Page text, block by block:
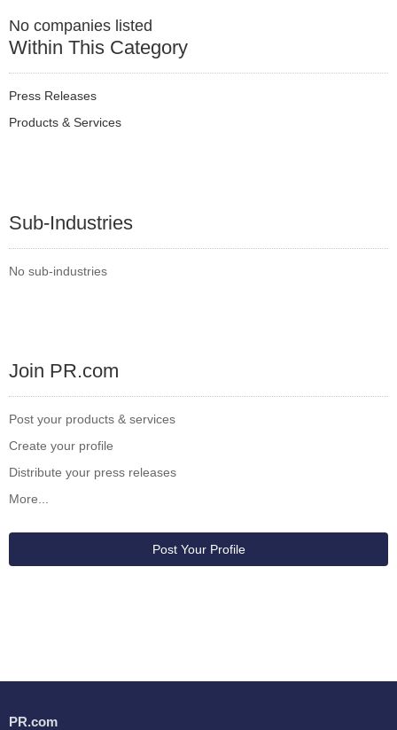
No companies listed
Within This Category
Press Releases
Products & Services
Sub-Industries
No sub-industries
Join PR.com
Post your products & services
Create your profile
Distribute your press releases
More...
Post Your Profile
PR.com